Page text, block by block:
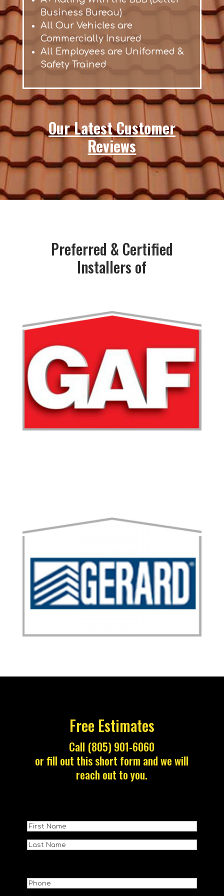
Business Bureau)
All Our Vehicles are
Commercially Insured
All Employees are Uniformed &
Safety Trained
Our Latest Customer
Reviews
Preferred & Certified
Installers of
Free Estimates
Call (805) 901-6060
or fill out this short form and we will
reach out to you.
Name(Required)
First
NAme
Phone